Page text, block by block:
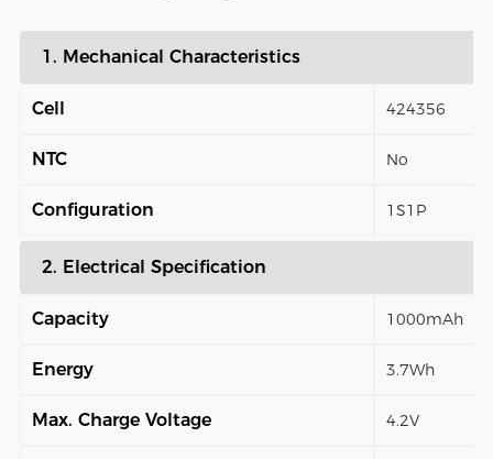
1. Mechanical Characteristics
Cell 424356
NTC No
Configuration 1S1P
2. Electrical Specification
Capacity 1000mAh
Energy 3.7Wh
Max. Charge Voltage 4.2V